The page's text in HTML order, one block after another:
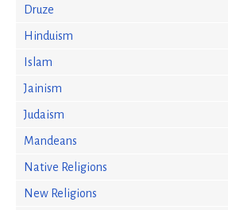
Druze
Hinduism
Islam
Jainism
Judaism
Mandeans
Native Religions
New Religions